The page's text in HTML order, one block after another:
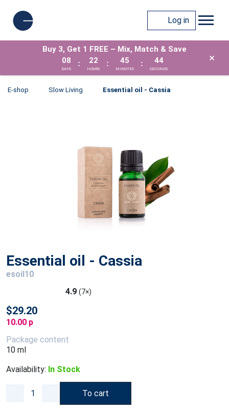
Log in
Buy 3, Get 1 FREE – Mix, Match & Save
08
DAYS
: 22
HOURS
: 45
MINUTES
: 43
SECONDS
×
E-shop Slow Living Essential oil - Cassia
Essential oil - Cassia
esoil10
4.9 (7×)
$29.20
10.00 p
Package content
10 ml
Availability: In Stock
To cart